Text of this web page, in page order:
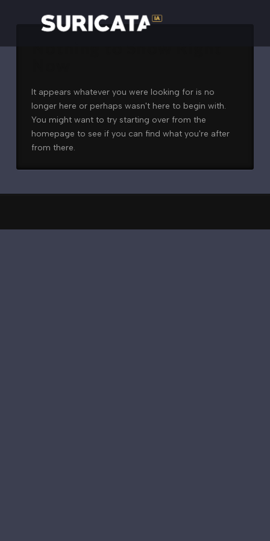
It appears whatever you were looking for is no
longer here or perhaps wasn't here to begin with.
You might want to try starting over from the
homepage to see if you can find what you're after
from there.